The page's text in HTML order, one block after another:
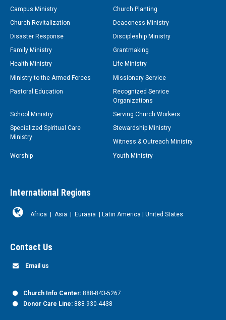
Campus Ministry
Church Planting
Church Revitalization
Deaconess Ministry
Disaster Response
Discipleship Ministry
Family Ministry
Grantmaking
Health Ministry
Life Ministry
Ministry to the Armed Forces
Missionary Service
Pastoral Education
Recognized Service
Organizations
School Ministry
Serving Church Workers
Specialized Spiritual Care
Ministry
Stewardship Ministry
Witness & Outreach Ministry
Worship
Youth Ministry
International Regions
Africa Asia Eurasia Latin America United States
Contact Us
Email us
Church Info Center: 888-843-5267
Donor Care Line: 888-930-4438